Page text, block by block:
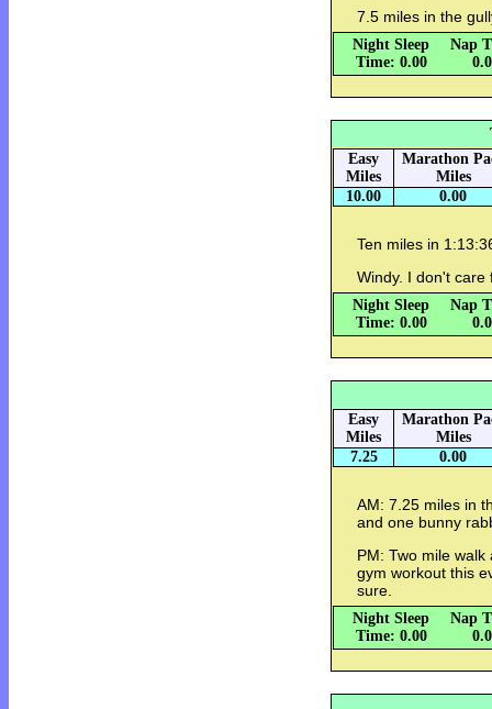
7.5 miles in the
Night Sleep
Time: 0.00
Nap
Easy
Miles
Marathon
Miles
10.00
0.00
Ten miles in
Windy. I don't
Night Sleep
Time: 0.00
Nap
Easy
Miles
Marathon
Miles
7.25
0.00
AM: 7.25 miles in
and one bunny
PM: Two mile
gym workout this
sure.
Night Sleep
Time: 0.00
Nap